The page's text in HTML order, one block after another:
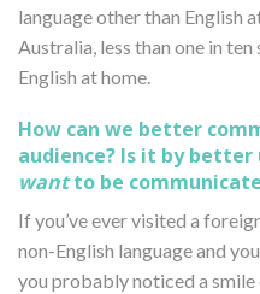
language other than English
Australia, less than one in
English at home.
How can we better
audience? Is it by
wantto be
If you’ve ever visited a
non-English language and
you probably noticed a